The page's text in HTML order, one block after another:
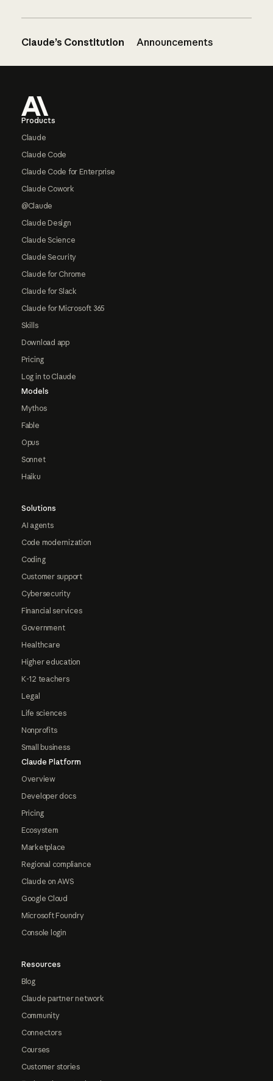
Claude’s Constitution Announcements
Products
Claude
Claude Code
Claude Code for Enterprise
Claude Cowork
@Claude
Claude Design
Claude Science
Claude Security
Claude for Chrome
Claude for Slack
Claude for Microsoft 365
Skills
Download app
Pricing
Log in to Claude
Models
Mythos
Fable
Opus
Sonnet
Haiku
Solutions
AI agents
Code modernization
Coding
Customer support
Cybersecurity
Financial services
Government
Healthcare
Higher education
K-12 teachers
Legal
Life sciences
Nonprofits
Small business
Claude Platform
Overview
Developer docs
Pricing
Ecosystem
Marketplace
Regional compliance
Claude on AWS
Google Cloud
Microsoft Foundry
Console login
Resources
Blog
Claude partner network
Community
Connectors
Courses
Customer stories